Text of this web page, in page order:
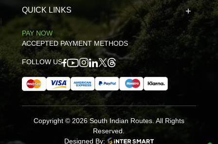
QUICK LINKS
PAY NOW
ACCEPTED PAYMENT METHODS
FOLLOW US
Copyright © 2026 South Indian Routes. All Rights
Reserved.
Designed By: